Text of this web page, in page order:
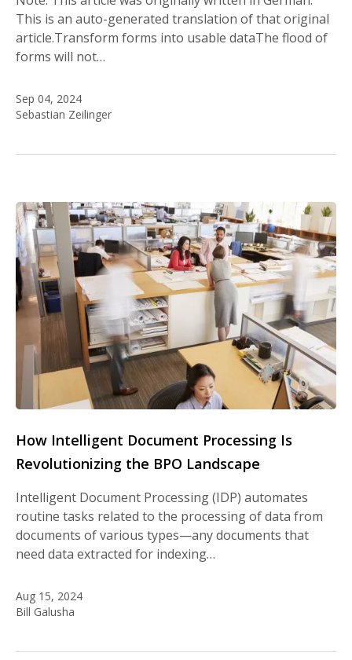
This is an auto-generated translation of that original
article.Transform forms into usable dataThe flood of
forms will not…
Sep 04, 2024
Sebastian Zeilinger
How Intelligent Document Processing Is
Revolutionizing the BPO Landscape
Intelligent Document Processing (IDP) automates
routine tasks related to the processing of data from
documents of various types—any documents that
need data extracted for indexing…
Aug 15, 2024
Bill Galusha